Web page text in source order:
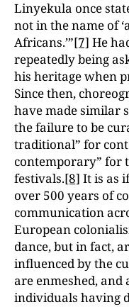
Linyekula once
not in the name of
Africans.’”[7] He
repeatedly being
his heritage when
Since then,
have made similar
the failure to be
traditional” for
contemporary” for
festivals.[8] It is as
over 500 years of
communication
European
dance, but in fact,
influenced by the
are enmeshed, and
individuals having